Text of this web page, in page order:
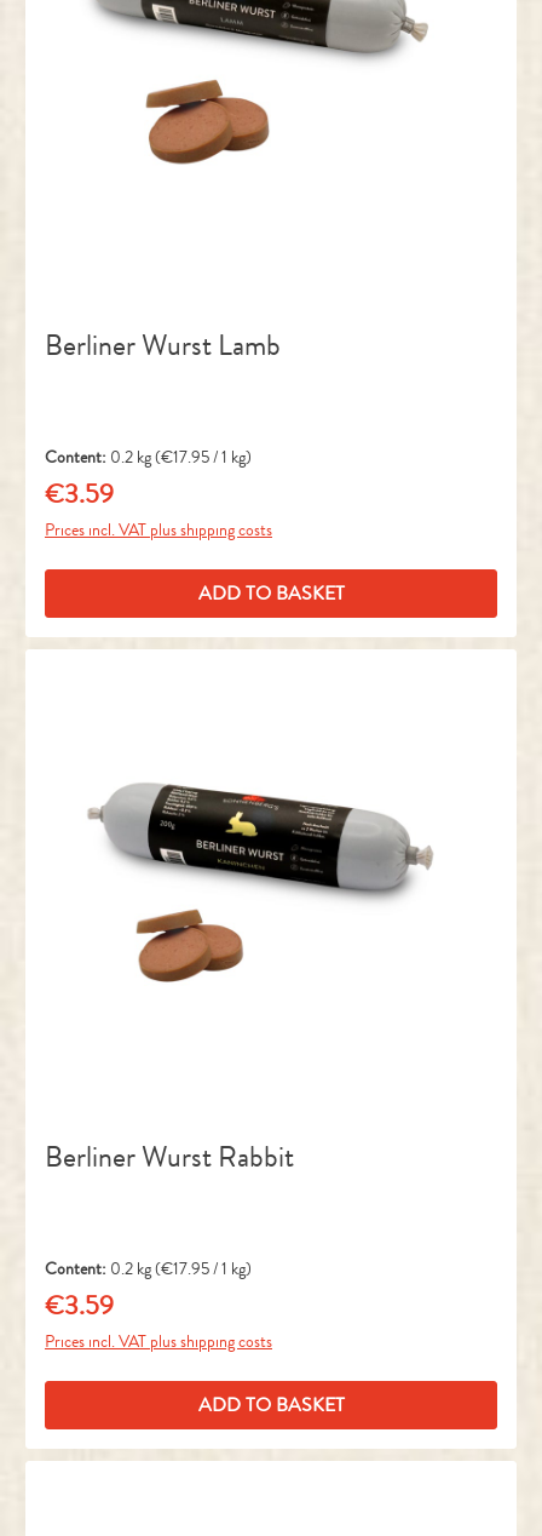
Berliner Wurst Lamb
Content: 0.2 kg(€17.95 / 1 kg)
Regular price:
€3.59
Prices incl. VAT plus shipping costs
ADD TO BASKET
Berliner Wurst Rabbit
Content: 0.2 kg(€17.95 / 1 kg)
Regular price:
€3.59
Prices incl. VAT plus shipping costs
ADD TO BASKET